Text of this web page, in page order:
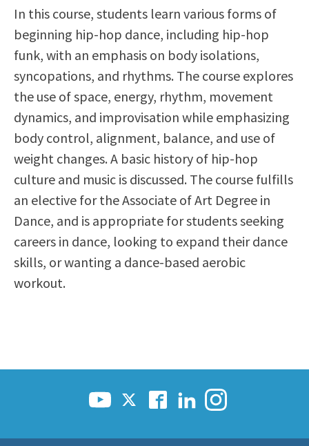
Scholarships
Career & Re-entry
Counseling Center
Health & Wellness
Library
Parenting Students
Petition to Graduate
Student Health Center
Support Programs
Transfer Center
Tutoring
In this course, students learn various forms of
beginning hip-hop dance, including hip-hop
funk, with an emphasis on body isolations,
syncopations, and rhythms. The course explores
the use of space, energy, rhythm, movement
dynamics, and improvisation while emphasizing
body control, alignment, balance, and use of
weight changes. A basic history of hip-hop
culture and music is discussed. The course fulfills
an elective for the Associate of Art Degree in
Dance, and is appropriate for students seeking
careers in dance, looking to expand their dance
skills, or wanting a dance-based aerobic
workout.